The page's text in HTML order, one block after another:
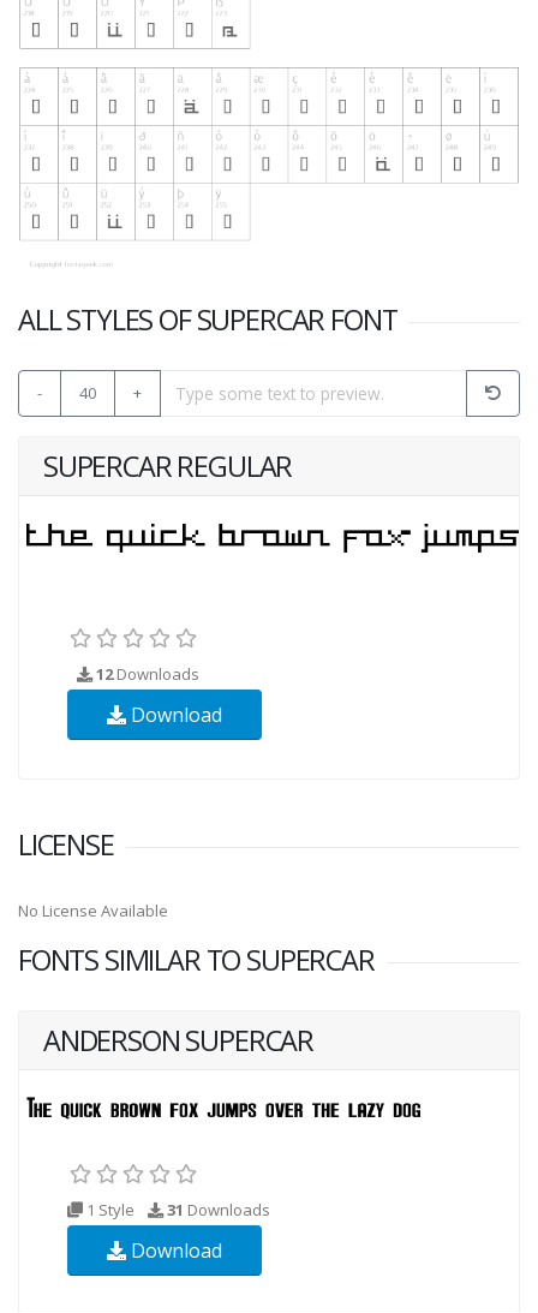
ALL STYLES OF SUPERCAR FONT
- 40 +
SUPERCAR REGULAR
12Downloads
Download
LICENSE
No License Available
FONTS SIMILAR TO SUPERCAR
ANDERSON SUPERCAR
1 Style 31 Downloads
Download